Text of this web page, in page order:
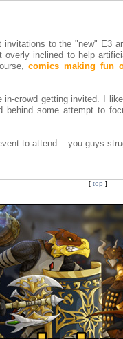
to the "new" E3
overly inclined to help
comics making fun
in-crowd getting invited. I
behind some attempt to
to attend... you guys
[ top ]